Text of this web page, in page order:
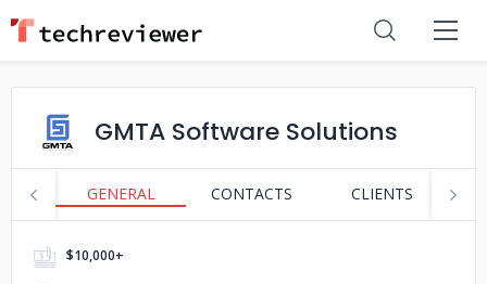
GMTA Software Solutions
GENERAL CONTACTS CLIENTS
$10,000+